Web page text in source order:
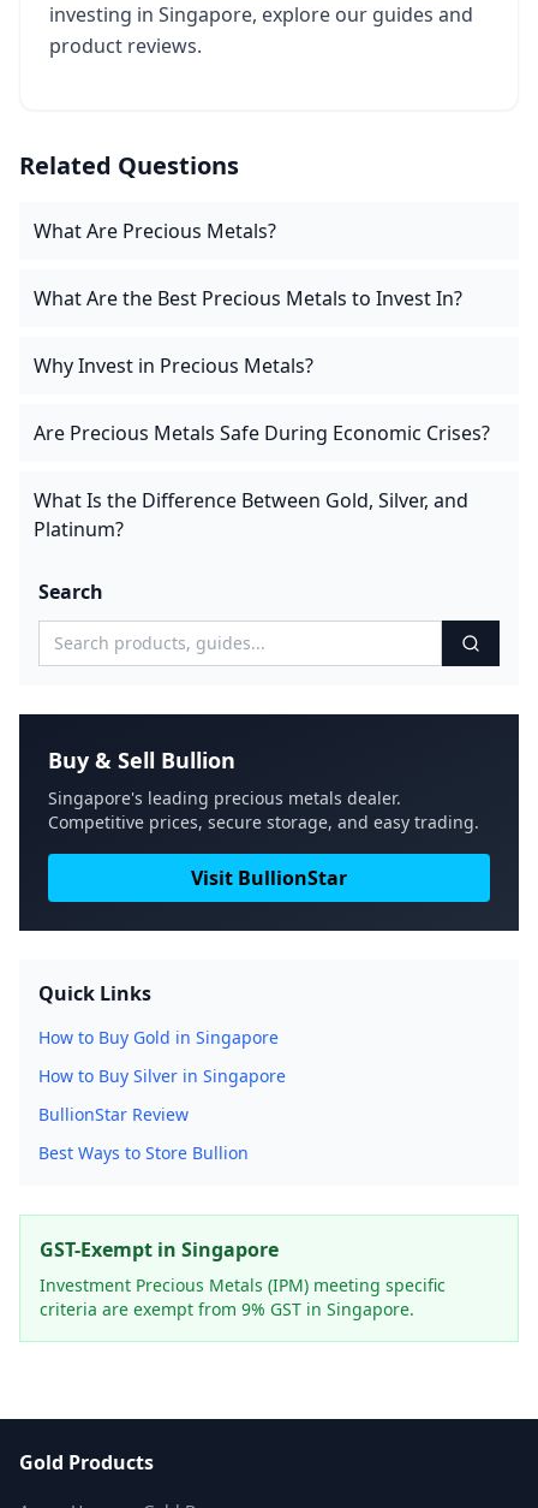
investing in Singapore, explore our guides and
product reviews.
Related Questions
What Are Precious Metals?
What Are the Best Precious Metals to Invest In?
Why Invest in Precious Metals?
Are Precious Metals Safe During Economic Crises?
What Is the Difference Between Gold, Silver, and
Platinum?
Search
Buy & Sell Bullion
Singapore's leading precious metals dealer.
Competitive prices, secure storage, and easy trading.
Visit BullionStar
Quick Links
How to Buy Gold in Singapore
How to Buy Silver in Singapore
BullionStar Review
Best Ways to Store Bullion
GST-Exempt in Singapore
Investment Precious Metals (IPM) meeting specific
criteria are exempt from 9% GST in Singapore.
Gold Products